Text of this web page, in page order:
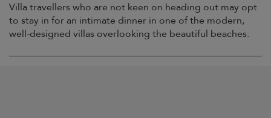
Villa travellers who are not keen on heading out may opt
to stay in for an intimate dinner in one of the modern,
well-designed villas overlooking the beautiful beaches.